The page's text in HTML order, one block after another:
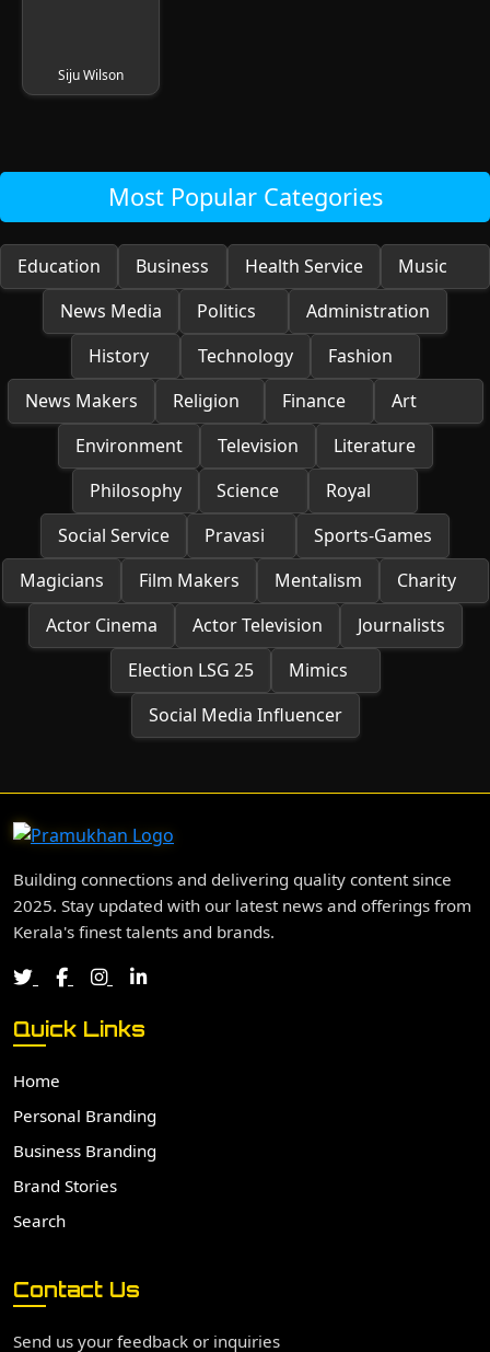
Siju Wilson
Most Popular Categories
Education Business Health Service
Music
News Media
Politics
Administration
History
Technology
Fashion
News Makers
Religion Finance
Art
Environment
Television
Literature
Philosophy
Science
Royal
Social Service
Pravasi
Sports-Games
Magicians
Film Makers Mentalism
Charity
Actor Cinema
Actor Television
Journalists
Election LSG 25
Mimics
Social Media Influencer
Building connections and delivering quality content since
2025. Stay updated with our latest news and offerings from
Kerala's finest talents and brands.
Quick Links
Home
Personal Branding
Business Branding
Brand Stories
Search
Contact Us
Send us your feedback or inquiries